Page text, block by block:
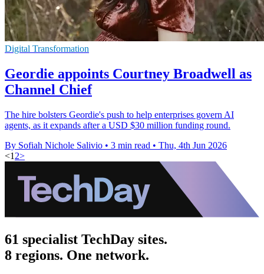
Digital Transformation
Geordie appoints Courtney Broadwell as
Channel Chief
The hire bolsters Geordie's push to help enterprises govern AI
agents, as it expands after a USD $30 million funding round.
By Sofiah Nichole Salivio • 3 min read • Thu, 4th Jun 2026
<1 2>
61 specialist TechDay sites.
8 regions. One network.